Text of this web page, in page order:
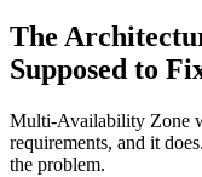
The
Supposed to
Multi-Availability Zone
requirements, and it
the problem.